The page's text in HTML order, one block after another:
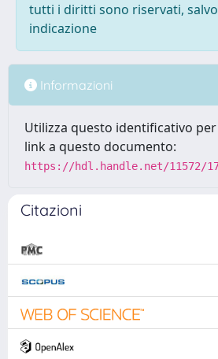
tutti i diritti sono riservati,
indicazione
Informazioni
Utilizza questo identificativo
link a questo documento:
https://hdl.handle.net/11572/
Citazioni